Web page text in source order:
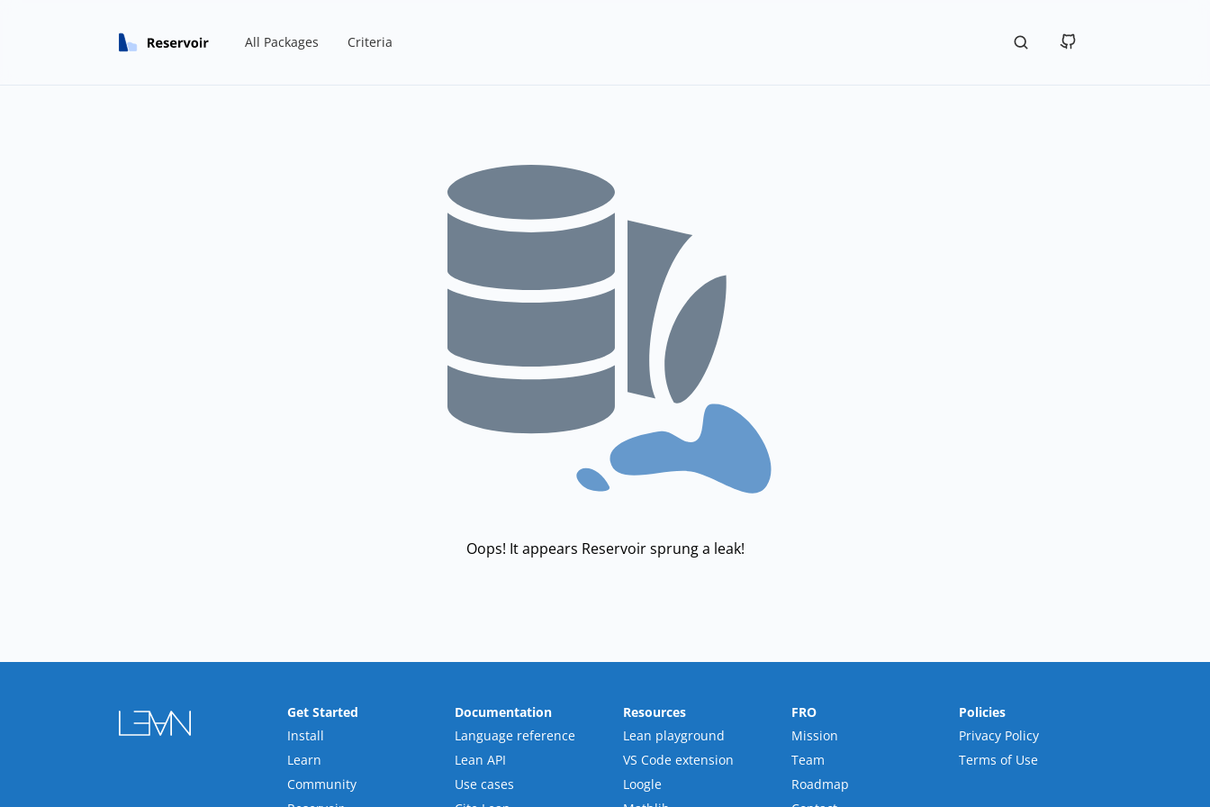
All Packages Criteria
Oops! It appears Reservoir sprung a leak!
Get Started
Install
Learn
Community
Documentation
Language reference
Lean API
Use cases
Resources
Lean playground
VS Code extension
Loogle
FRO
Mission
Team
Roadmap
Policies
Privacy Policy
Terms of Use